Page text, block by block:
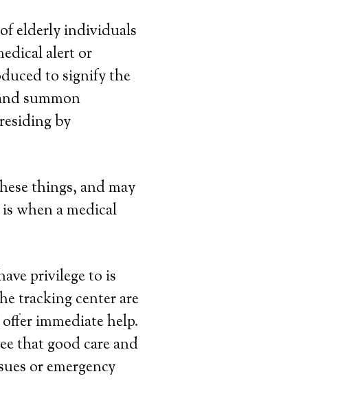
elderly individuals
alert or
to signify the
summon
by
things, and may
when a medical
privilege to is
tracking center are
immediate help.
that good care and
or emergency